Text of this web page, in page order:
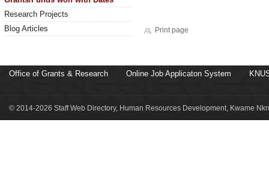
Research Projects
Blog Articles
Print page
Office of Grants & Research Online Job Applicaton System
© 2014-2026 Staff Web Directory, Human Resources Development, Kwame